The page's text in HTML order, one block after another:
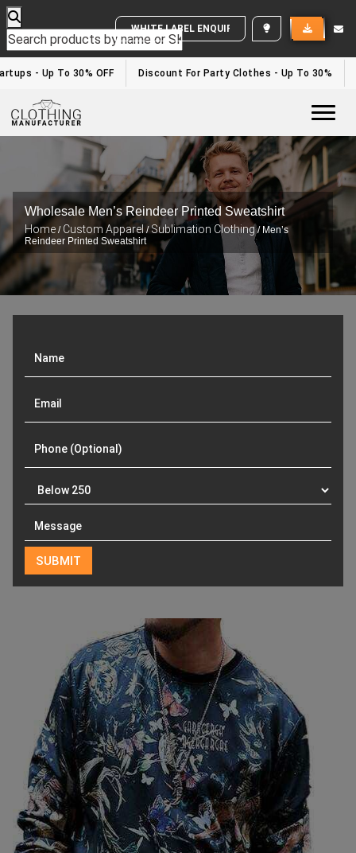
WHITE LABEL ENQUIRY
- Up To 30% OFF Discount For Party Clothes - Up To 30%
Wholesale Men’s Reindeer Printed Sweatshirt
Home / Custom Apparel /Sublimation Clothing/ Men’s
Reindeer Printed Sweatshirt